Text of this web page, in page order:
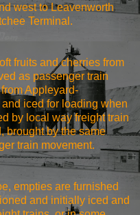
west toLeavenworth
Terminal.
fruits and cherries from
as passenger train
Appleyard-
iced for loading when
by local way freight train
brought by the same
train movement.
, empties are furnished
and initially iced and